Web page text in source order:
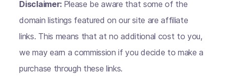
Disclaimer: Please be aware that some of the
domain listings featured on our site are affiliate
links. This means that at no additional cost to you,
we may earn a commission if you decide to make a
purchase through these links.